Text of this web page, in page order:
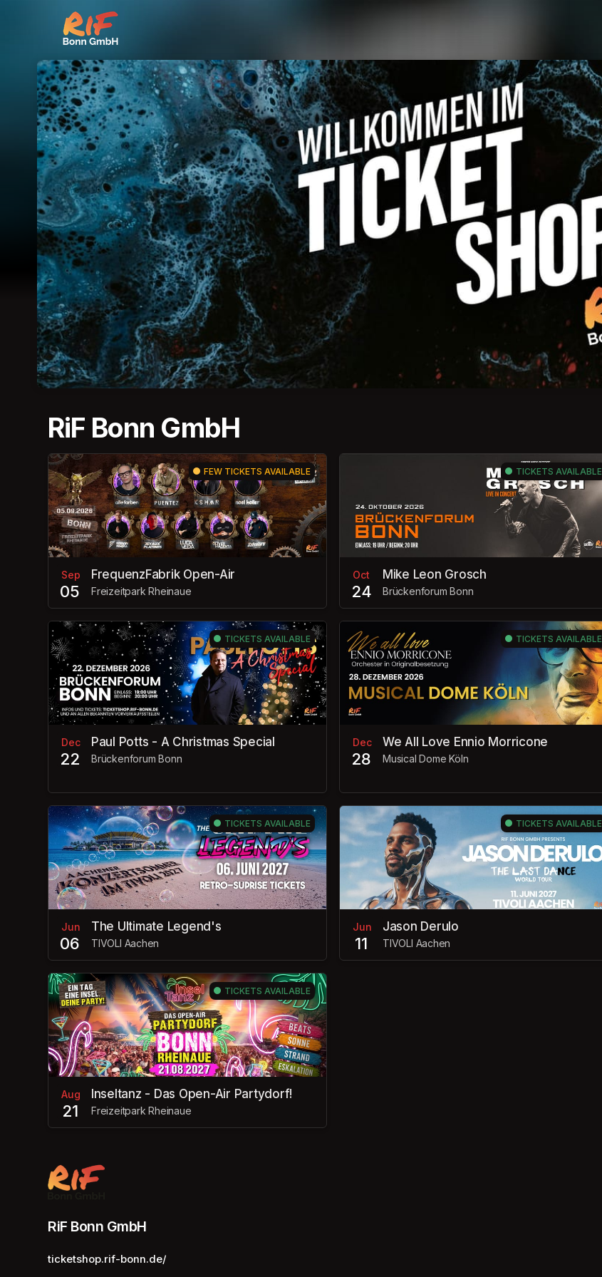
RiF Bonn GmbH
FEW TICKETS AVAILABLE
Sep
05
FrequenzFabrik Open-Air
Freizeitpark Rheinaue
TICKETS AVAILABLE
Oct
24
Mike Leon Grosch
Brückenforum Bonn
TICKETS AVAILABLE
Dec
22
Paul Potts - A Christmas Special
Brückenforum Bonn
TICKETS AVAILABLE
Dec
28
We All Love Ennio Morricone
Musical Dome Köln
TICKETS AVAILABLE
Jun
06
The Ultimate Legend's
TIVOLI Aachen
TICKETS AVAILABLE
Jun
11
Jason Derulo
TIVOLI Aachen
TICKETS AVAILABLE
Aug
21
Inseltanz - Das Open-Air Partydorf!
Freizeitpark Rheinaue
RiF Bonn GmbH
ticketshop.rif-bonn.de/